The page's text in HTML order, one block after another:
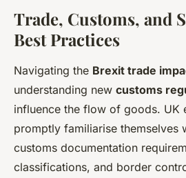
Trade, Customs, and
Best Practices
Navigating the Brexit trade
understanding new customs
influence the flow of goods. UK
promptly familiarise themselves
customs documentation
classifications, and border